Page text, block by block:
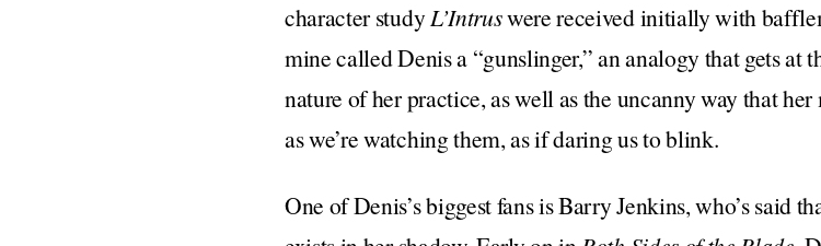
character studyL’Intruswere received initially with
mine called Denis a “gunslinger,” an analogy that gets at
nature of her practice, as well as the uncanny way that
as we’re watching them, as if daring us to blink.
One of Denis’s biggest fans is Barry Jenkins, who’s said